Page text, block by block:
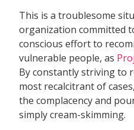
This is a troublesome
organization committed
conscious effort to
vulnerable people, as
By constantly striving to
most recalcitrant of
the complacency and
simply cream-skimming.